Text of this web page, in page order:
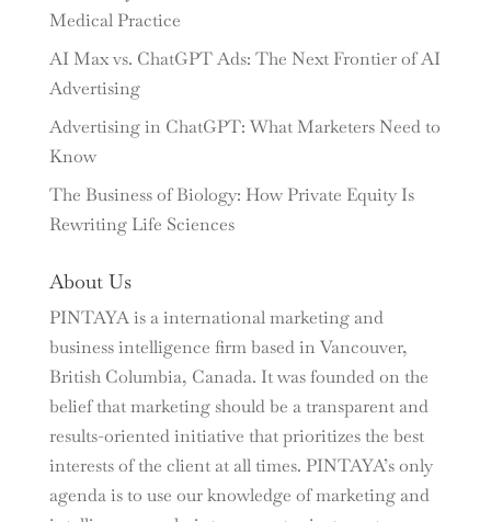
Medical Practice
AI Max vs. ChatGPT Ads: The Next Frontier of AI
Advertising
Advertising in ChatGPT: What Marketers Need to
Know
The Business of Biology: How Private Equity Is
Rewriting Life Sciences
About Us
PINTAYA is a international marketing and
business intelligence firm based in Vancouver,
British Columbia, Canada. It was founded on the
belief that marketing should be a transparent and
results-oriented initiative that prioritizes the best
interests of the client at all times. PINTAYA’s only
agenda is to use our knowledge of marketing and